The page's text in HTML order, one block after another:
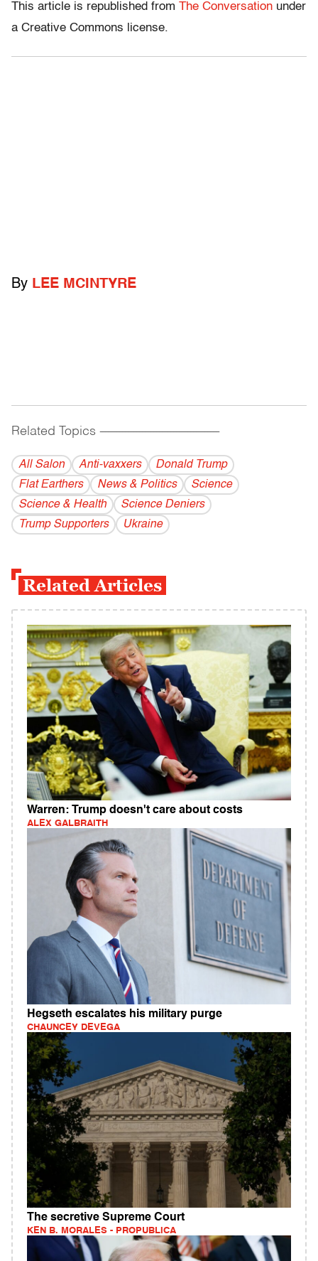
This article is republished from The Conversation under
a Creative Commons license.
By LEE MCINTYRE
Related Topics ------------------------------------------
All Salon Anti-vaxxers
Donald Trump
Flat Earthers
News & Politics
Science
Science & Health
Science Deniers
Trump Supporters
Ukraine
Related Articles
Warren: Trump doesn't care about costs
ALEX GALBRAITH
Hegseth escalates his military purge
CHAUNCEY DEVEGA
The secretive Supreme Court
KEN B. MORALES - PROPUBLICA